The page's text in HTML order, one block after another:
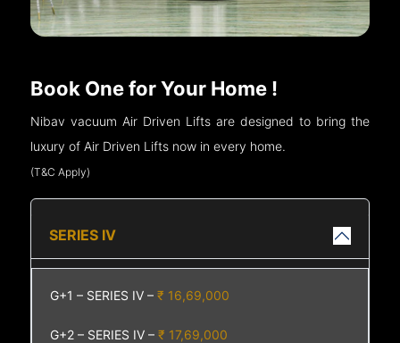
Book One for Your Home !
Nibav vacuum Air Driven Lifts are designed to bring the
luxury of Air Driven Lifts now in every home.
(T&C Apply)
SERIES IV
G+1 – SERIES IV –₹ 16,69,000
G+2 – SERIES IV –₹ 17,69,000